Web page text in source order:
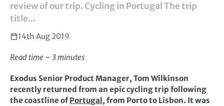
review of our trip. Cycling in Portugal The trip
title...
14th Aug 2019
Read time – 3 minutes
Exodus Senior Product Manager, Tom Wilkinson
recently returned from an epic cycling trip following
the coastline ofPortugal, from Porto to Lisbon. It was